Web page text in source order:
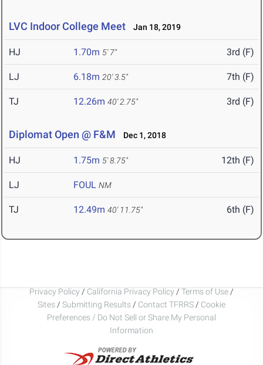
LVC Indoor College Meet Jan 18, 2019
HJ 1.70m 5' 7" 3rd (F)
LJ 6.18m 20' 3.5" 7th (F)
TJ 12.26m 40' 2.75" 3rd (F)
Diplomat Open @ F&M Dec 1, 2018
HJ 1.75m 5' 8.75" 12th (F)
LJ FOUL NM
TJ 12.49m 40' 11.75" 6th (F)
Privacy Policy / California Privacy Policy / Terms of Use /
Sites / Submitting Results / Contact TFRRS / Cookie
Preferences / Do Not Sell or Share My Personal
Information